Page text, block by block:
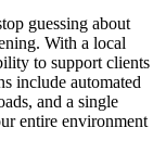
guessing about
With a local
to support clients
include automated
and a single
entire environment